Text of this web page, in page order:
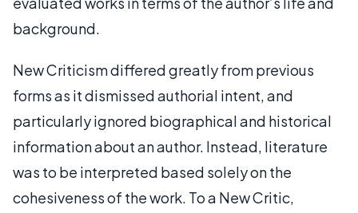
background.
New Criticism differed greatly from previous
forms as it dismissed authorial intent, and
particularly ignored biographical and historical
information about an author. Instead, literature
was to be interpreted based solely on the
cohesiveness of the work. To a New Critic,